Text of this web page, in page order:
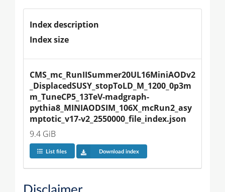
Index description
Index size
CMS_mc_RunIISummer20UL16MiniAODv2
_DisplacedSUSY_stopToLD_M_1200_0p3m
m_TuneCP5_13TeV-madgraph-
pythia8_MINIAODSIM_106X_mcRun2_asy
mptotic_v17-v2_2550000_file_index.json
9.4 GiB
List files Download index